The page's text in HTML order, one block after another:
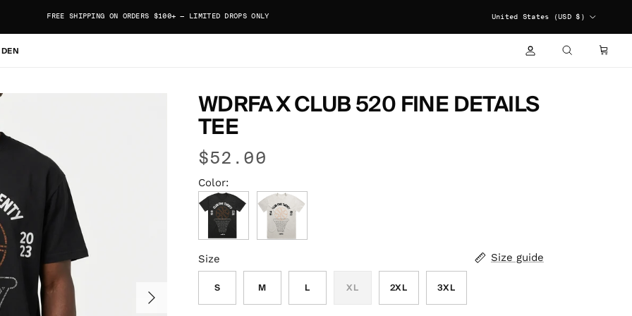
FREE SHIPPING ON ORDERS $100+ — LIMITED DROPS ONLY
United States (USD $)
ACCOUNTSEARCH CART
Next
WDRFA X CLUB 520 FINE DETAILS
TEE
$52.00
Color:
Size
Size guide
S M L XL 2XL 3XL